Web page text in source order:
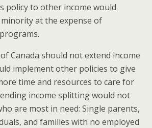
policy to other income would
at the expense of
Canada should not extend income
implement other policies to give
time and resources to care for
income splitting would not
are most in need: Single parents,
and families with no employed